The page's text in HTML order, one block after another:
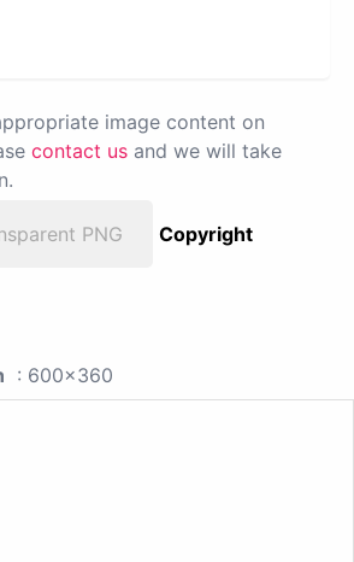
image content on
contact us and we will take
PNG
Copyright
: 600x360